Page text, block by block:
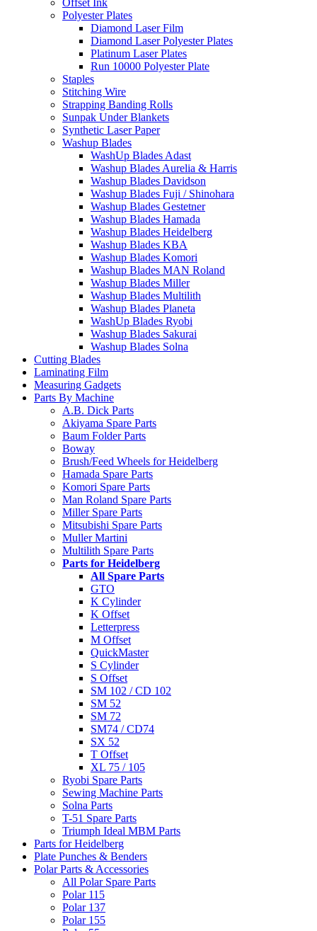
Offset Ink
Polyester Plates
Diamond Laser Film
Diamond Laser Polyester Plates
Platinum Laser Plates
Run 10000 Polyester Plate
Staples
Stitching Wire
Strapping Banding Rolls
Sunpak Under Blankets
Synthetic Laser Paper
Washup Blades
WashUp Blades Adast
Washup Blades Aurelia & Harris
Washup Blades Davidson
Washup Blades Fuji / Shinohara
Washup Blades Gestetner
Washup Blades Hamada
Washup Blades Heidelberg
Washup Blades KBA
Washup Blades Komori
Washup Blades MAN Roland
Washup Blades Miller
Washup Blades Multilith
Washup Blades Planeta
WashUp Blades Ryobi
Washup Blades Sakurai
Washup Blades Solna
Cutting Blades
Laminating Film
Measuring Gadgets
Parts By Machine
A.B. Dick Parts
Akiyama Spare Parts
Baum Folder Parts
Boway
Brush/Feed Wheels for Heidelberg
Hamada Spare Parts
Komori Spare Parts
Man Roland Spare Parts
Miller Spare Parts
Mitsubishi Spare Parts
Muller Martini
Multilith Spare Parts
Parts for Heidelberg
All Spare Parts
GTO
K Cylinder
K Offset
Letterpress
M Offset
QuickMaster
S Cylinder
S Offset
SM 102 / CD 102
SM 52
SM 72
SM74 / CD74
SX 52
T Offset
XL 75 / 105
Ryobi Spare Parts
Sewing Machine Parts
Solna Parts
T-51 Spare Parts
Triumph Ideal MBM Parts
Parts for Heidelberg
Plate Punches & Benders
Polar Parts & Accessories
All Polar Spare Parts
Polar 115
Polar 137
Polar 155